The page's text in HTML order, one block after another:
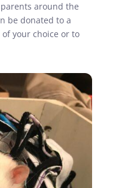
around the
be donated to a
your choice or to